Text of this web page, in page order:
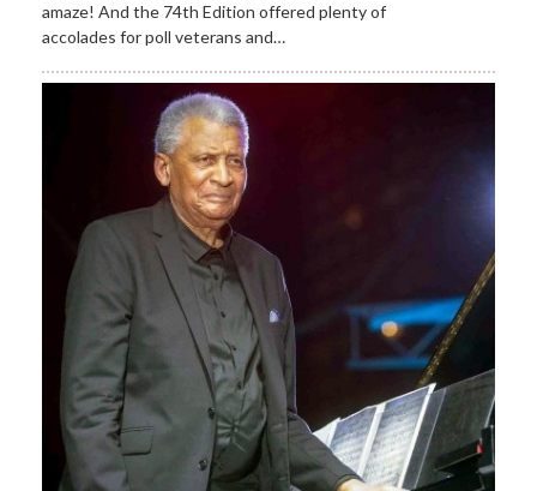
amaze! And the 74th Edition offered plenty of
accolades for poll veterans and…